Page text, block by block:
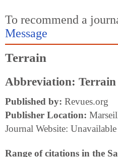
To recommend a
Message
Terrain
Abbreviation: Terrain
Published by: Revues.org
Publisher Location:
Journal Website: Unavailable
Range of citations in the